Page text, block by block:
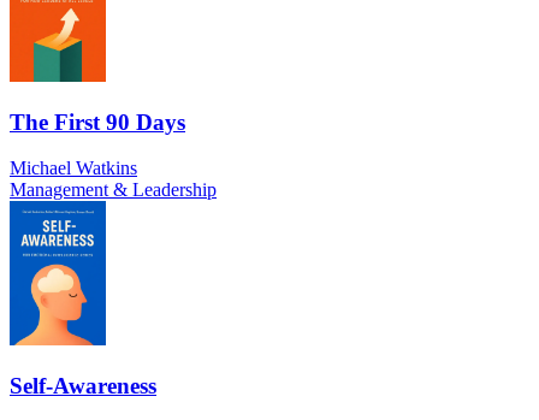
The First 90 Days
Michael Watkins
Management & Leadership
Self-Awareness